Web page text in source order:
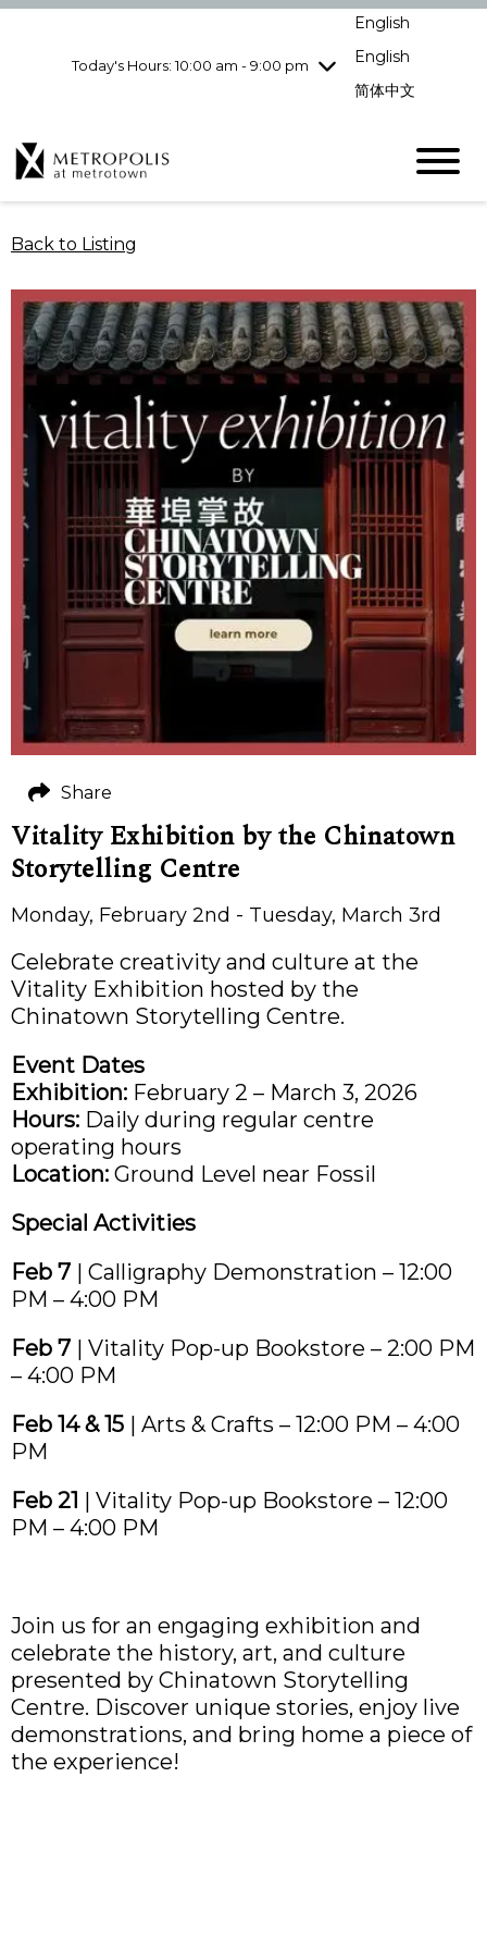
Today's Hours: 10:00 am - 9:00 pm
Thursday8/6
10:00 am - 9:00
Saturday8/8
English
English
简体中文
Back to Listing
Vitality Exhibition by the Chinatown
Storytelling Centre
Monday, February 2nd - Tuesday, March 3rd
Celebrate creativity and culture at the
Vitality Exhibition hosted by the
Chinatown Storytelling Centre.
Event Dates
Exhibition: February 2 – March 3, 2026
Hours: Daily during regular centre
operating hours
Location: Ground Level near Fossil
Special Activities
Feb 7 | Calligraphy Demonstration – 12:00
PM – 4:00 PM
Feb 7 | Vitality Pop-up Bookstore – 2:00 PM
– 4:00 PM
Feb 14 & 15 | Arts & Crafts – 12:00 PM – 4:00
PM
Feb 21 | Vitality Pop-up Bookstore – 12:00
PM – 4:00 PM
Join us for an engaging exhibition and
celebrate the history, art, and culture
presented by Chinatown Storytelling
Centre. Discover unique stories, enjoy live
demonstrations, and bring home a piece of
the experience!
Share